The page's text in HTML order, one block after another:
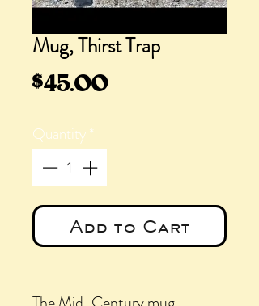
Mug, Thirst Trap
$45.00Price
Quantity*
Add to Cart